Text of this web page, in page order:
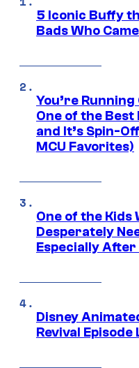
5 Iconic Buffy
Bads Who
You’re
One of the
and It’s Spin-
MCU Favorites)
One of the Kids
Desperately
Especially After
Disney
Revival Episode